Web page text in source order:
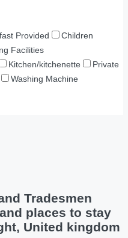
Provided
Children
Facilities
Kitchen/kitchenette
Private
Washing Machine
Tradesmen
places to stay
United kingdom